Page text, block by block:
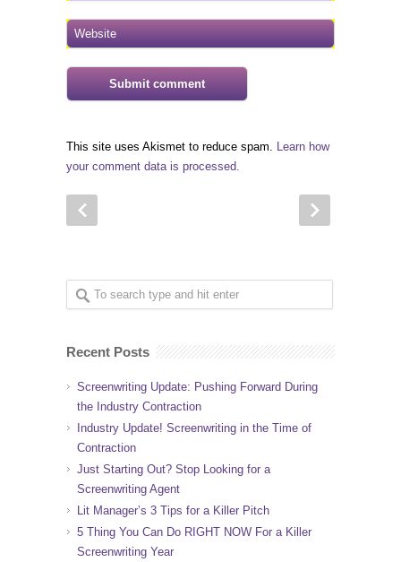
This site uses Akismet to reduce spam. Learn how
your comment data is processed.
Recent Posts
Screenwriting Update: Pushing Forward During
the Industry Contraction
Industry Update! Screenwriting in the Time of
Contraction
Just Starting Out? Stop Looking for a
Screenwriting Agent
Lit Manager’s 3 Tips for a Killer Pitch
5 Thing You Can Do RIGHT NOW For a Killer
Screenwriting Year